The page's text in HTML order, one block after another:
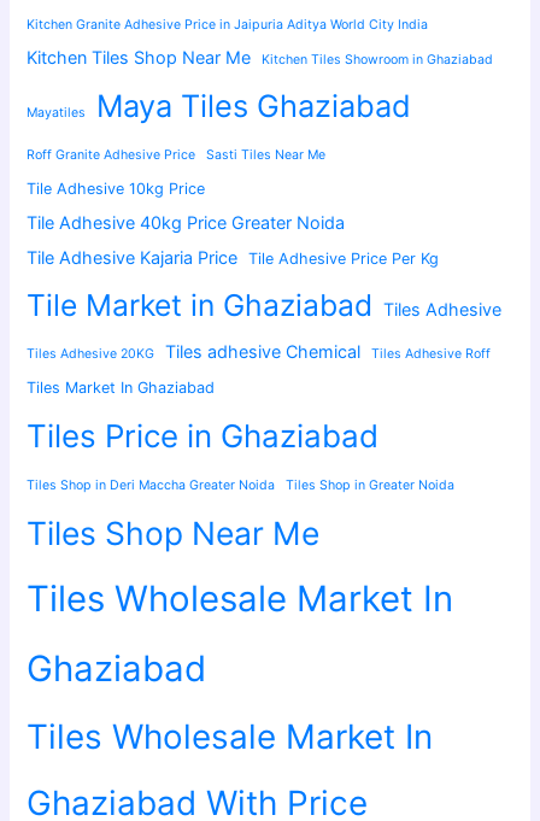
Kitchen Granite Adhesive Price in Jaipuria Aditya World City India
Kitchen Tiles Shop Near Me Kitchen Tiles Showroom in Ghaziabad
Mayatiles Maya Tiles Ghaziabad
Roff Granite Adhesive Price Sasti Tiles Near Me
Tile Adhesive 10kg Price
Tile Adhesive 40kg Price Greater Noida
Tile Adhesive Kajaria Price
Tile Adhesive Price Per Kg
Tile Market in Ghaziabad Tiles Adhesive
Tiles Adhesive 20KG Tiles adhesive Chemical Tiles Adhesive Roff
Tiles Market In Ghaziabad
Tiles Price in Ghaziabad
Tiles Shop in Deri Maccha Greater Noida Tiles Shop in Greater Noida
Tiles Shop Near Me
Tiles Wholesale Market In
Ghaziabad
Tiles Wholesale Market In
Ghaziabad With Price